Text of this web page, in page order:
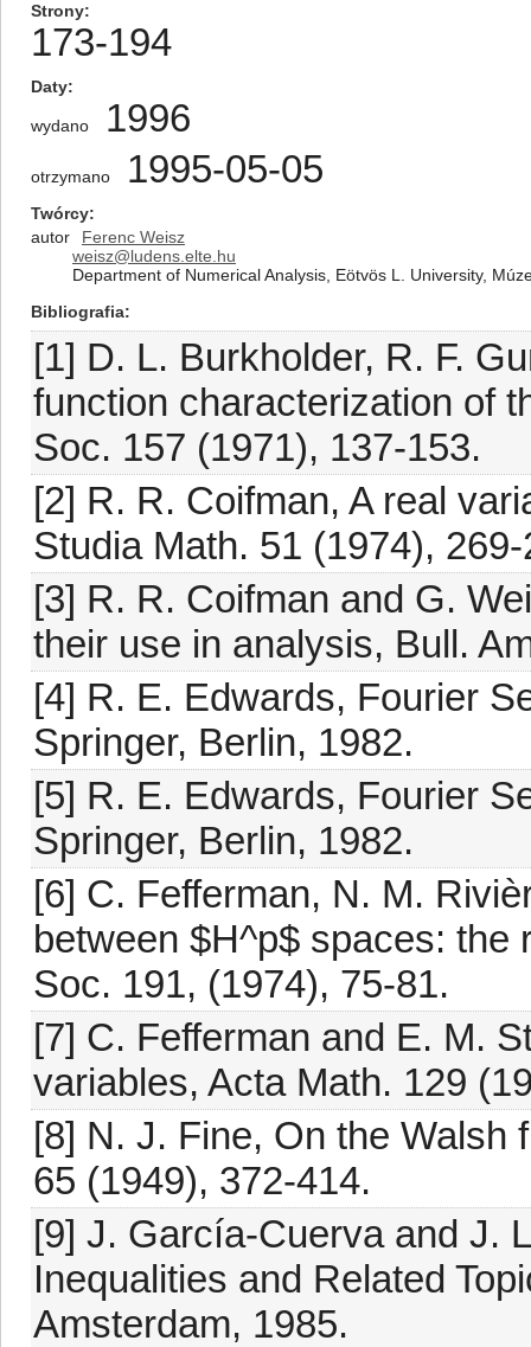
Strony
173-194
Daty
wydano 1996
otrzymano 1995-05-05
Twórcy
autor
Ferenc Weisz
weisz@ludens.elte.hu
Department of Numerical Analysis, Eötvös L. University,
Bibliografia
[1] D. L. Burkholder, R. F.
function characterization of
Soc. 157 (1971), 137-153.
[2] R. R. Coifman, A real
Studia Math. 51 (1974),
[3] R. R. Coifman and G.
their use in analysis, Bull.
[4] R. E. Edwards, Fourier
Springer, Berlin, 1982.
[5] R. E. Edwards, Fourier
Springer, Berlin, 1982.
[6] C. Fefferman, N. M.
between $H^p$ spaces: the
Soc. 191, (1974), 75-81.
[7] C. Fefferman and E. M.
variables, Acta Math. 129
[8] N. J. Fine, On the Walsh
65 (1949), 372-414.
[9] J. García-Cuerva and J.
Inequalities and Related
Amsterdam, 1985.